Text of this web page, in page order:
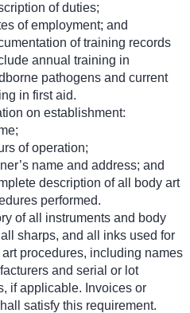
of duties;
of employment; and
of training records
annual training in
pathogens and current
in first aid.
on establishment:
of operation;
name and address; and
description of all body art
performed.
of all instruments and body
sharps, and all inks used for
procedures, including names
and serial or lot
if applicable. Invoices or
satisfy this requirement.